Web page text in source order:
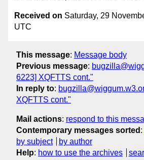
Received on Saturday, 29
UTC
This message: Message body
Previous message:
6223] XQFTTS cont."
In reply to:
XQFTTS cont."
Mail actions: respond to this
Contemporary messages sorted :
by subject
by author
Help: how to use the archives